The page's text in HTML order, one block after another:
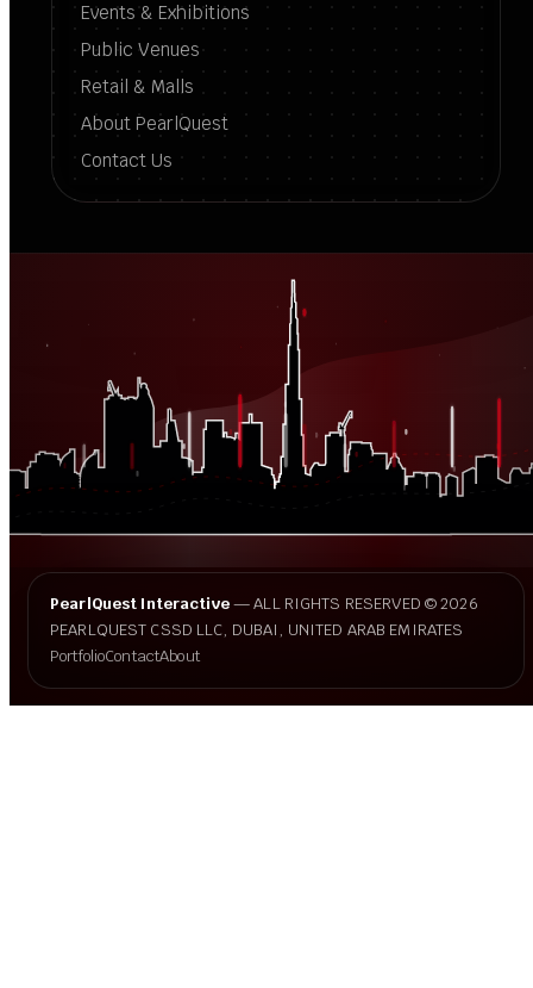
Events & Exhibitions
Public Venues
Retail & Malls
About PearlQuest
Contact Us
PearlQuest Interactive— ALL RIGHTS RESERVED © 2026
PEARLQUEST CSSD LLC, DUBAI, UNITED ARAB EMIRATES
PortfolioContactAbout